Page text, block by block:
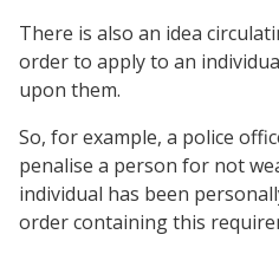
There is also an idea
order to apply to an
upon them.
So, for example, a police
penalise a person for not
individual has been
order containing this